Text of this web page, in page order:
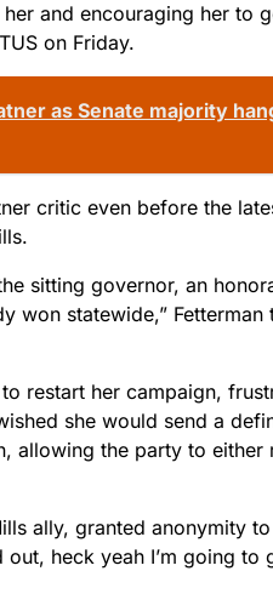
and encouraging her to
on Friday.
as Senate majority
critic even before the
sitting governor, an
won statewide,” Fetterman
restart her campaign,
she would send a
allowing the party to either
ally, granted anonymity
heck yeah I’m going to